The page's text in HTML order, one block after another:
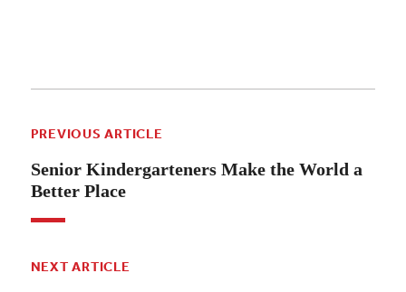
PREVIOUS ARTICLE
Senior Kindergarteners Make the World a
Better Place
NEXT ARTICLE